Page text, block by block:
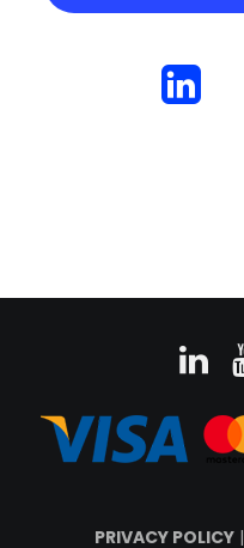
PRIVACY POLICY|